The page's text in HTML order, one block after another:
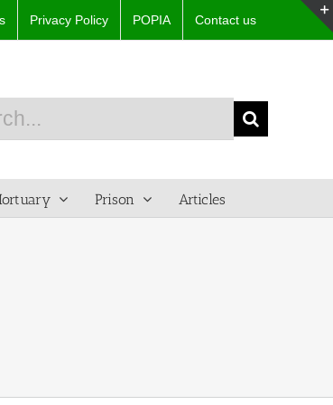
Privacy Policy POPIA Contact us
Prison Articles